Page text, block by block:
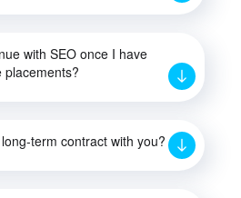
with SEO once I have
placements?
term contract with you?